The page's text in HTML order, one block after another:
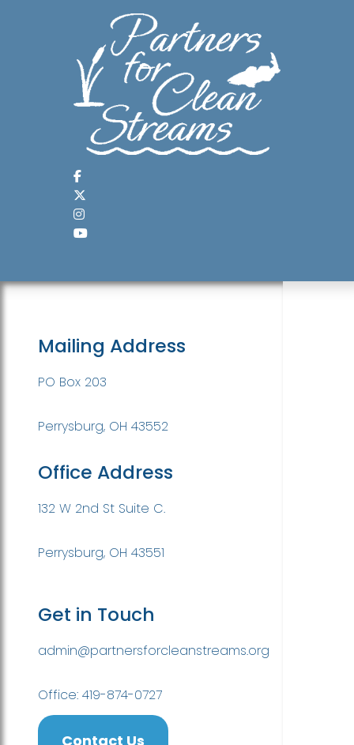
Mailing Address
PO Box 203
Perrysburg, OH 43552
Office Address
132 W 2nd St Suite C.
Perrysburg, OH 43551
Get in Touch
admin@partnersforcleanstreams.org
Office: 419-874-0727
Contact Us